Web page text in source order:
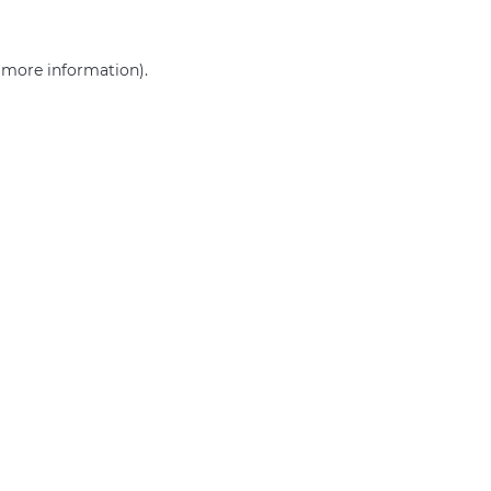
more information).